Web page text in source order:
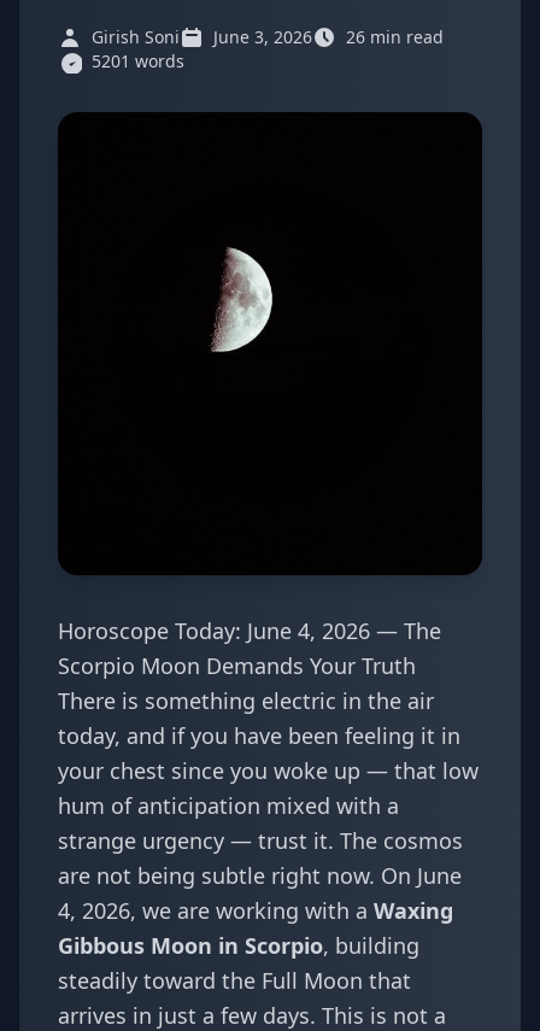
Girish Soni June 3, 2026
26 min read
5201 words
Horoscope Today: June 4, 2026 — The
Scorpio Moon Demands Your Truth
There is something electric in the air
today, and if you have been feeling it in
your chest since you woke up — that low
hum of anticipation mixed with a
strange urgency — trust it. The cosmos
are not being subtle right now. On June
4, 2026, we are working with a Waxing
Gibbous Moon in Scorpio, building
steadily toward the Full Moon that
arrives in just a few days. This is not a